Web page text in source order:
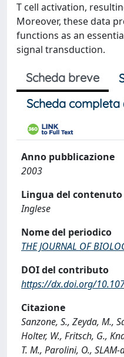
T cell activation,
Moreover, these data
functions as an
signal transduction.
Scheda breve
Scheda completa
Anno pubblicazione
2003
Lingua del contenuto
Inglese
Nome del periodico
THE JOURNAL OF
DOI del contributo
https://dx.doi.org/
Citazione
Sanzone, S., Zeyda, M.,
Holter, W., Fritsch, G.,
T. M., Parolini, O.,